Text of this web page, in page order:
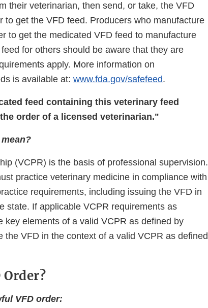
their veterinarian, then send, or take, the VFD
get the VFD feed. Producers who manufacture
to get the medicated VFD feed to manufacture
for others should be aware that they are
apply. More information on
is available at: www.fda.gov/safefeed.
feed containing this veterinary feed
order of a licensed veterinarian."
(VCPR) is the basis of professional supervision.
practice veterinary medicine in compliance with
requirements, including issuing the VFD in
state. If applicable VCPR requirements as
key elements of a valid VCPR as deﬁned by
VFD in the context of a valid VCPR as deﬁned
Order?
VFD order: